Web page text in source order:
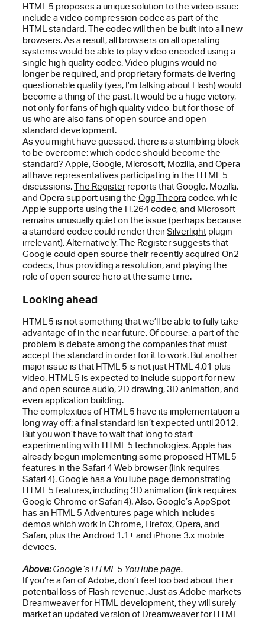
HTML 5 proposes a unique solution to the video issue:
include a video compression codec as part of the
HTML standard. The codec will then be built into all new
browsers. As a result, all browsers on all operating
systems would be able to play video encoded using a
single high quality codec. Video plugins would no
longer be required, and proprietary formats delivering
questionable quality (yes, I’m talking about Flash) would
become a thing of the past. It would be a huge victory,
not only for fans of high quality video, but for those of
us who are also fans of open source and open
standard development.
As you might have guessed, there is a stumbling block
to be overcome: which codec should become the
standard? Apple, Google, Microsoft, Mozilla, and Opera
all have representatives participating in the HTML 5
discussions.The Registerreports that Google, Mozilla,
and Opera support using the Ogg Theora codec, while
Apple supports using the H.264codec, and Microsoft
remains unusually quiet on the issue (perhaps because
a standard codec could render theirSilverlight plugin
irrelevant). Alternatively, The Register suggests that
Google could open source their recently acquired On2
codecs, thus providing a resolution, and playing the
role of open source hero at the same time.
Looking ahead
HTML 5 is not something that we’ll be able to fully take
advantage of in the near future. Of course, a part of the
problem is debate among the companies that must
accept the standard in order for it to work. But another
major issue is that HTML 5 is not just HTML 4.01 plus
video. HTML 5 is expected to include support for new
and open source audio, 2D drawing, 3D animation, and
even application building.
The complexities of HTML 5 have its implementation a
long way off: a final standard isn’t expected until 2012.
But you won’t have to wait that long to start
experimenting with HTML 5 technologies. Apple has
already begun implementing some proposed HTML 5
features in the Safari 4Web browser (link requires
Safari 4). Google has a YouTube page demonstrating
HTML 5 features, including 3D animation (link requires
Google Chrome or Safari 4). Also, Google’s AppSpot
has an HTML 5 Adventures page which includes
demos which work in Chrome, Firefox, Opera, and
Safari, plus the Android 1.1+ and iPhone 3.x mobile
devices.
Above: Google’s HTML 5 YouTube page.
If you’re a fan of Adobe, don’t feel too bad about their
potential loss of Flash revenue. Just as Adobe markets
Dreamweaver for HTML development, they will surely
market an updated version of Dreamweaver for HTML